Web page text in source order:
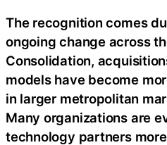
The recognition comes
ongoing change across
Consolidation,
models have become
in larger metropolitan
Many organizations are
technology partners